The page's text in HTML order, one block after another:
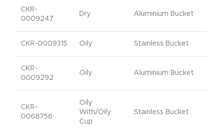
CKR-
0009247
Dry Aluminium Bucket
CKR-0009315 Oily Stainless Bucket
CKR-
0009292
Oily Aluminium Bucket
CKR-
0068756
Oily
With/Oily
Cup
Stainless Bucket